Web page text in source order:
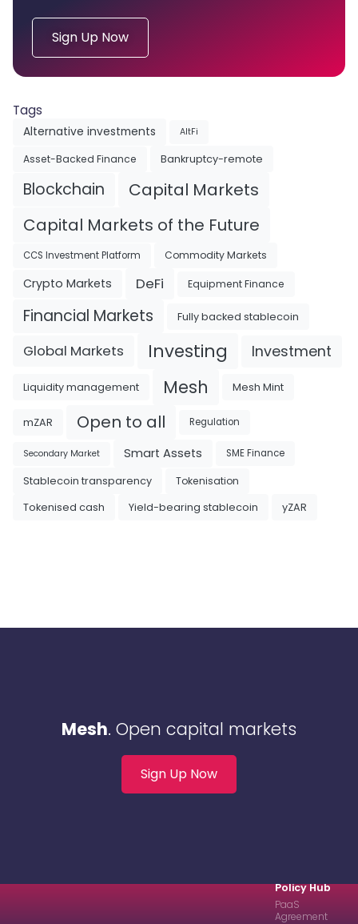
Sign Up Now
Tags
Alternative investments AltFi
Asset-Backed Finance Bankruptcy-remote
Blockchain
Capital Markets
Capital Markets of the Future
CCS Investment Platform Commodity Markets
Crypto Markets DeFi Equipment Finance
Financial Markets Fully backed stablecoin
Global Markets Investing Investment
Liquidity management Mesh Mesh Mint
mZAR Open to all Regulation
Secondary Market Smart Assets SME Finance
Stablecoin transparency
Tokenisation
Tokenised cash
Yield-bearing stablecoin yZAR
Mesh. Open capital markets
Sign Up Now
Policy Hub
PaaS
Agreement